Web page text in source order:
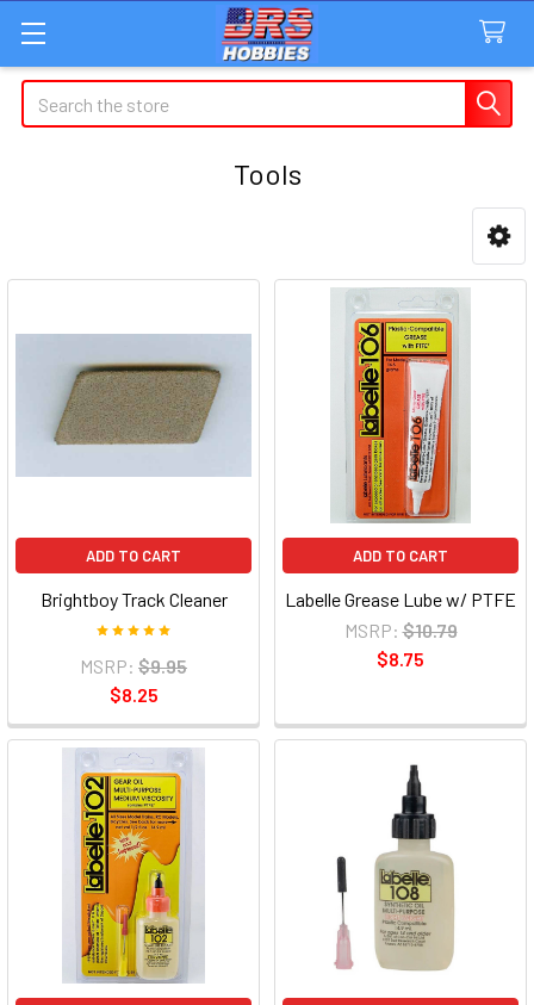
Search
Tools
ADD TO CART
Brightboy Track Cleaner
MSRP: $9.95
$8.25
ADD TO CART
Labelle Grease Lube w/ PTFE
MSRP: $10.79
$8.75